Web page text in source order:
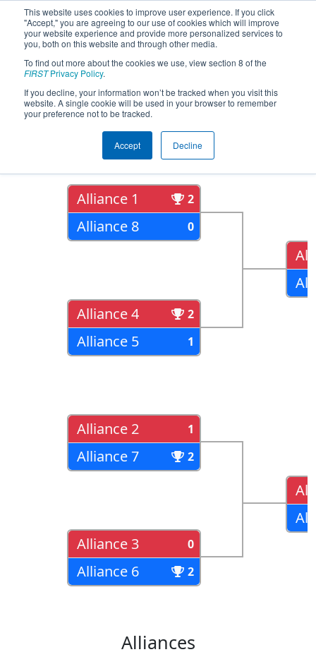
This website uses cookies to improve user experience. If you click
"Accept," you are agreeing to our use of cookies which will improve
your website experience and provide more personalized services to
you, both on this website and through other media.
To find out more about the cookies we use, view section 8 of the
FIRSTPrivacy Policy.
If you decline, your information won’t be tracked when you visit this
website. A single cookie will be used in your browser to remember
your preference not to be tracked.
Accept Decline
2018Playoff Results - Peachtree
District State Championship
Quarter Finals
Alliance 1 2
Alliance 8 0
Alliance 4 2
Alliance 5 1
Alliance 2 1
Alliance 7 2
Alliance 3 0
Alliance 6 2
Alliances